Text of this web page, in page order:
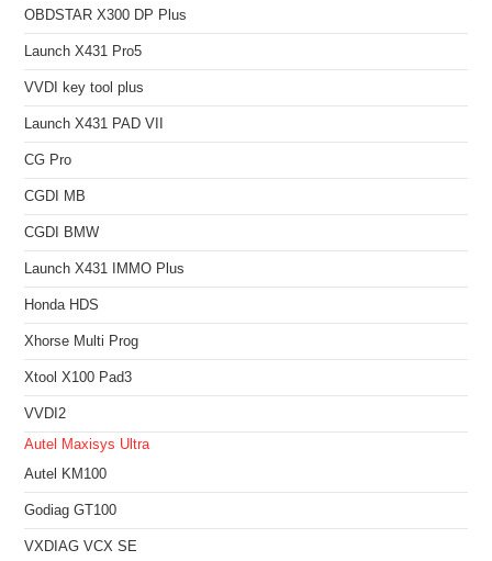
OBDSTAR X300 DP Plus
Launch X431 Pro5
VVDI key tool plus
Launch X431 PAD VII
CG Pro
CGDI MB
CGDI BMW
Launch X431 IMMO Plus
Honda HDS
Xhorse Multi Prog
Xtool X100 Pad3
VVDI2
Autel Maxisys Ultra
Autel KM100
Godiag GT100
VXDIAG VCX SE